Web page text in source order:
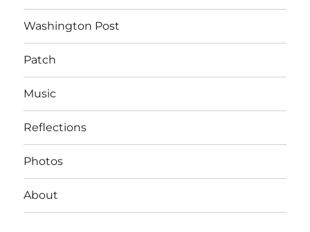
Washington Post
Patch
Music
Reflections
Photos
About